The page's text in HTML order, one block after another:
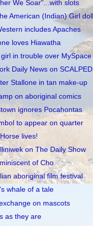
We Soar"...with slots
American (Indian) Girl doll
includes Apaches
loves Hiawatha
girl in trouble over MySpace
Daily News on SCALPED
Stallone in tan make-up
on aboriginal comics
ignores Pocahontas
to appear on quarter
lives!
on The Daily Show
of Cho
aboriginal film festival
whale of a tale
on mascots
as they are